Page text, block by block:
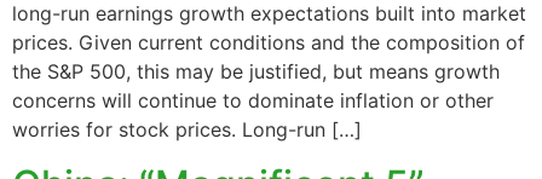
long-run earnings growth expectations built into market
prices. Given current conditions and the composition of
the S&P 500, this may be justified, but means growth
concerns will continue to dominate inflation or other
worries for stock prices. Long-run […]